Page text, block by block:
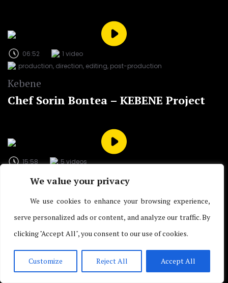
We value your privacy
We use cookies to enhance your browsing experience,
serve personalized ads or content, and analyze our traffic. By
clicking "Accept All", you consent to our use of cookies.
Customize Reject All Accept All
06:52
1 video
production, direction, editing, post-production
Kebene
Chef Sorin Bontea – KEBENE Project
15:58
5 videos
The Stories of the Stock Exchange –
Multimedia Project